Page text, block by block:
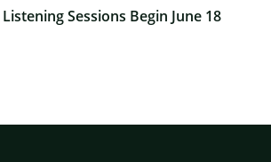
Sessions Begin June 18